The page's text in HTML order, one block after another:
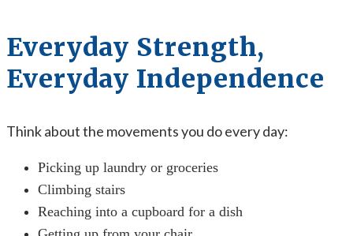
Everyday Strength,
Everyday Independence
Think about the movements you do every day:
Picking up laundry or groceries
Climbing stairs
Reaching into a cupboard for a dish